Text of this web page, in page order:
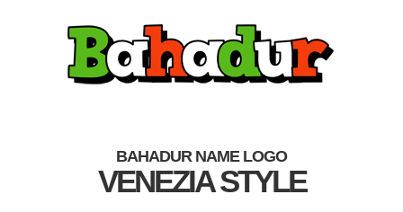
BAHADUR NAME LOGO
VENEZIA STYLE